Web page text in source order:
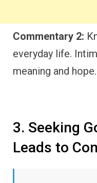
Commentary 2:
everyday life.
meaning and hope.
3. Seeking
Leads to